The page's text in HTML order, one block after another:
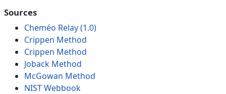
Sources
Cheméo Relay (1.0)
Crippen Method
Crippen Method
Joback Method
McGowan Method
NIST Webbook